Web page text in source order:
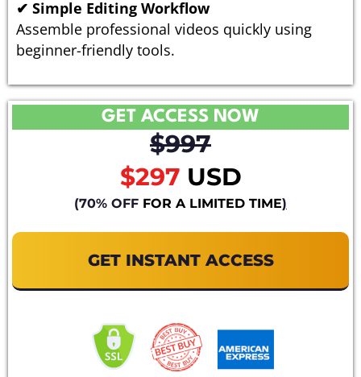
✔ Simple Editing Workflow
Assemble professional videos quickly using
beginner-friendly tools.
GET ACCESS NOW
$997
$297 USD
(70% OFF FOR A LIMITED TIME)
GET INSTANT ACCESS